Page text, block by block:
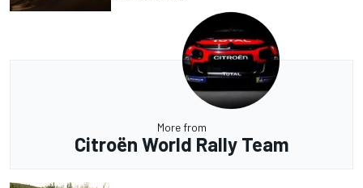
More from
Citroën World Rally Team